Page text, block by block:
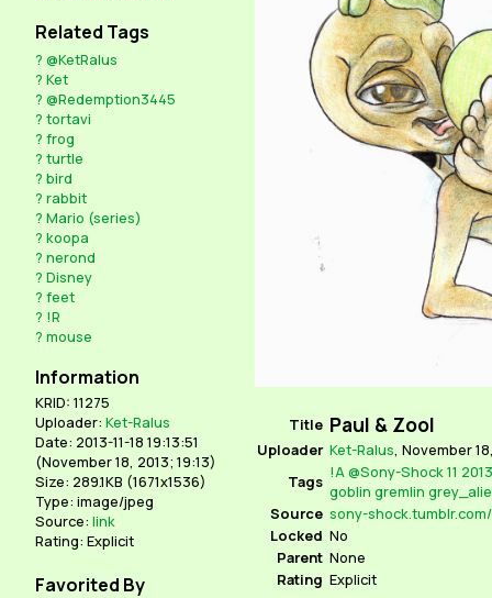
Related Tags
? @KetRalus
? Ket
? @Redemption3445
? tortavi
? frog
? turtle
? bird
? rabbit
? Mario (series)
? koopa
? nerond
? Disney
? feet
? !R
? mouse
Information
KRID: 11275
Uploader: Ket-Ralus
Date: 2013-11-18 19:13:51
(November 18, 2013; 19:13)
Size: 289.1KB (1671x1536)
Type: image/jpeg
Source: link
Rating: Explicit
Favorited By
Title Paul & Zool
Uploader Ket-Ralus, November
Tags !A@Sony-Shock11 2013
goblin gremlin
Source
Locked No
Parent None
Rating Explicit